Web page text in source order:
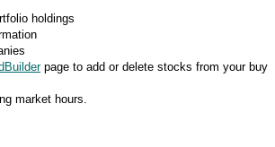
holdings
page to add or delete stocks from your buy
market hours.